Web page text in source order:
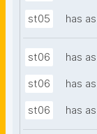
st05 has
st06 has
st06 has
st06 has